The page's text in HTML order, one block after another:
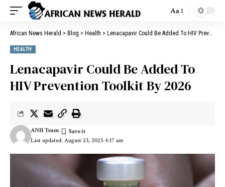
Aa
African News Herald > Blog > Health > Lenacapavir Could Be Added To HIV Prevention Toolkit By 2026
HEALTH
Lenacapavir Could Be Added To
HIV Prevention Toolkit By 2026
Last updated: August 23, 2025 4:17 am
ANH Team